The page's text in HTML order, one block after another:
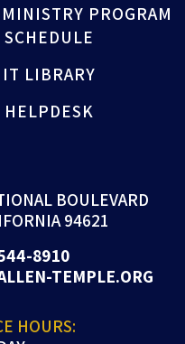
PROGRAM
SCHEDULE
IT LIBRARY
HELPDESK
BOULEVARD
94621
8910
TEMPLE.ORG
HOURS: